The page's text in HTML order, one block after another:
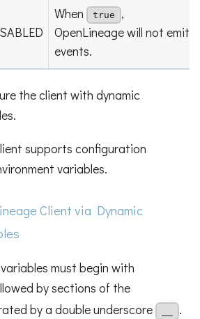
When true
,
OpenLineage will not emit
events.
the client with dynamic
supports configuration
variables.
Client via Dynamic
must begin with
by sections of the
by a double underscore
.